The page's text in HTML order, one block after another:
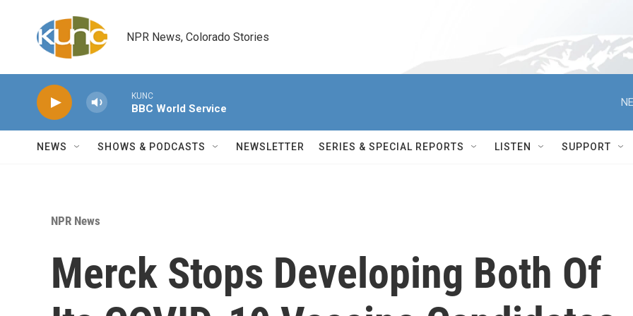
NPR News, Colorado Stories
KUNC
BBC World Service
NEWS SHOWS & PODCASTS NEWSLETTER SERIES & SPECIAL REPORTS LISTEN SUPPORT
NPR News
Merck Stops Developing Both Of